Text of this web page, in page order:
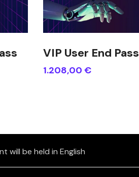
VIP User End Pass
1.208,00 €
will be held in English